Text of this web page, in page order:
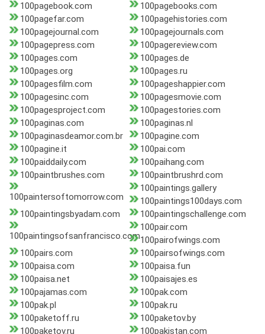
100pagebook.com
100pagebooks.com
100pagefar.com
100pagehistories.com
100pagejournal.com
100pagejournals.com
100pagepress.com
100pagereview.com
100pages.com
100pages.de
100pages.org
100pages.ru
100pagesfilm.com
100pageshappier.com
100pagesinc.com
100pagesmovie.com
100pagesproject.com
100pagestories.com
100paginas.com
100paginas.nl
100paginasdeamor.com.br
100pagine.com
100pagine.it
100pai.com
100paiddaily.com
100paihang.com
100paintbrushes.com
100paintbrushrd.com
100paintersoftomorrow.com
100paintings.gallery
100paintings100days.com
100paintingsbyadam.com
100paintingschallenge.com
100paintingsofsanfrancisco.com
100pair.com
100pairofwings.com
100pairs.com
100pairsofwings.com
100paisa.com
100paisa.fun
100paisa.net
100paisajes.es
100pajamas.com
100pak.com
100pak.pl
100pak.ru
100paketoff.ru
100paketov.by
100paketov.ru
100pakistan.com